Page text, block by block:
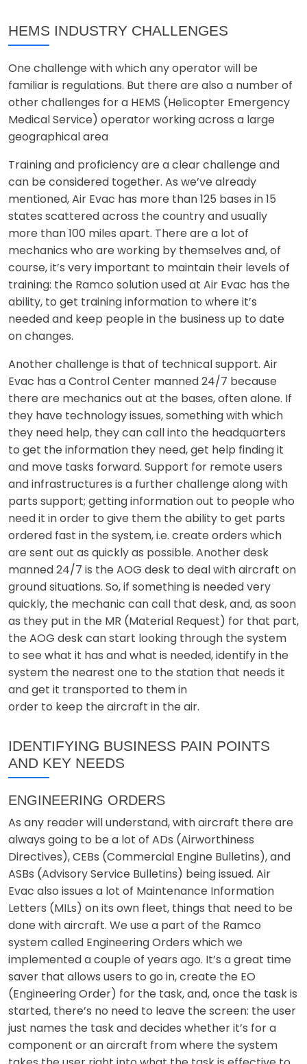
HEMS INDUSTRY CHALLENGES
One challenge with which any operator will be
familiar is regulations. But there are also a number of
other challenges for a HEMS (Helicopter Emergency
Medical Service) operator working across a large
geographical area
Training and proficiency are a clear challenge and
can be considered together. As we’ve already
mentioned, Air Evac has more than 125 bases in 15
states scattered across the country and usually
more than 100 miles apart. There are a lot of
mechanics who are working by themselves and, of
course, it’s very important to maintain their levels of
training: the Ramco solution used at Air Evac has the
ability, to get training information to where it’s
needed and keep people in the business up to date
on changes.
Another challenge is that of technical support. Air
Evac has a Control Center manned 24/7 because
there are mechanics out at the bases, often alone. If
they have technology issues, something with which
they need help, they can call into the headquarters
to get the information they need, get help finding it
and move tasks forward. Support for remote users
and infrastructures is a further challenge along with
parts support; getting information out to people who
need it in order to give them the ability to get parts
ordered fast in the system, i.e. create orders which
are sent out as quickly as possible. Another desk
manned 24/7 is the AOG desk to deal with aircraft on
ground situations. So, if something is needed very
quickly, the mechanic can call that desk, and, as soon
as they put in the MR (Material Request) for that part,
the AOG desk can start looking through the system
to see what it has and what is needed, identify in the
system the nearest one to the station that needs it
and get it transported to them in
order to keep the aircraft in the air.
IDENTIFYING BUSINESS PAIN POINTS
AND KEY NEEDS
ENGINEERING ORDERS
As any reader will understand, with aircraft there are
always going to be a lot of ADs (Airworthiness
Directives), CEBs (Commercial Engine Bulletins), and
ASBs (Advisory Service Bulletins) being issued. Air
Evac also issues a lot of Maintenance Information
Letters (MILs) on its own fleet, things that need to be
done with aircraft. We use a part of the Ramco
system called Engineering Orders which we
implemented a couple of years ago. It’s a great time
saver that allows users to go in, create the EO
(Engineering Order) for the task, and, once the task is
started, there’s no need to leave the screen: the user
just names the task and decides whether it’s for a
component or an aircraft from where the system